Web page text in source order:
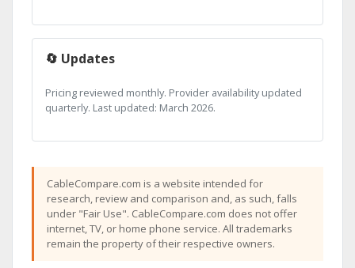
🔄 Updates
Pricing reviewed monthly. Provider availability updated
quarterly. Last updated: March 2026.
CableCompare.com is a website intended for
research, review and comparison and, as such, falls
under "Fair Use". CableCompare.com does not offer
internet, TV, or home phone service. All trademarks
remain the property of their respective owners.